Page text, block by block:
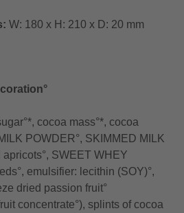
W: 180 x H: 210 x D: 20 mm
cocoa mass°*, cocoa
POWDER°, SKIMMED MILK
apricots°, SWEET WHEY
emulsifier: lecithin (SOY)°,
dried passion fruit°
concentrate°), splints of cocoa